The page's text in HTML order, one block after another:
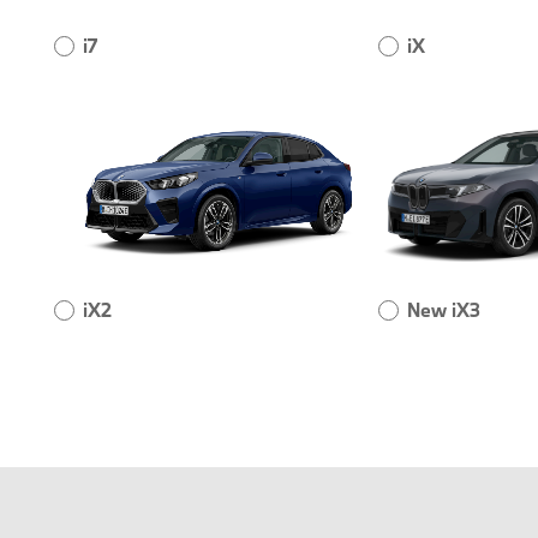
i7 iX
iX2 New iX3